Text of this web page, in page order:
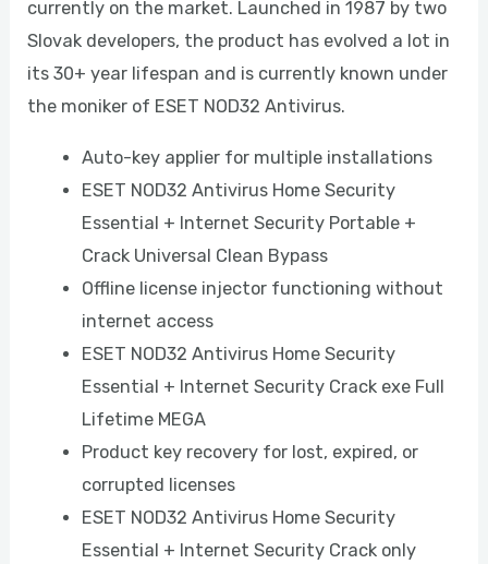
currently on the market. Launched in 1987 by two
Slovak developers, the product has evolved a lot in
its 30+ year lifespan and is currently known under
the moniker of ESET NOD32 Antivirus.
Auto-key applier for multiple installations
ESET NOD32 Antivirus Home Security
Essential + Internet Security Portable +
Crack Universal Clean Bypass
Offline license injector functioning without
internet access
ESET NOD32 Antivirus Home Security
Essential + Internet Security Crack exe Full
Lifetime MEGA
Product key recovery for lost, expired, or
corrupted licenses
ESET NOD32 Antivirus Home Security
Essential + Internet Security Crack only